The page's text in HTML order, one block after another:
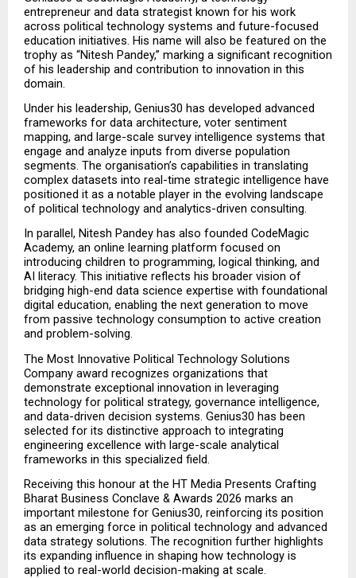
entrepreneur and data strategist known for his work
across political technology systems and future-focused
education initiatives. His name will also be featured on the
trophy as “Nitesh Pandey,” marking a significant recognition
of his leadership and contribution to innovation in this
domain.
Under his leadership, Genius30 has developed advanced
frameworks for data architecture, voter sentiment
mapping, and large-scale survey intelligence systems that
engage and analyze inputs from diverse population
segments. The organisation’s capabilities in translating
complex datasets into real-time strategic intelligence have
positioned it as a notable player in the evolving landscape
of political technology and analytics-driven consulting.
In parallel, Nitesh Pandey has also founded CodeMagic
Academy, an online learning platform focused on
introducing children to programming, logical thinking, and
AI literacy. This initiative reflects his broader vision of
bridging high-end data science expertise with foundational
digital education, enabling the next generation to move
from passive technology consumption to active creation
and problem-solving.
The Most Innovative Political Technology Solutions
Company award recognizes organizations that
demonstrate exceptional innovation in leveraging
technology for political strategy, governance intelligence,
and data-driven decision systems. Genius30 has been
selected for its distinctive approach to integrating
engineering excellence with large-scale analytical
frameworks in this specialized field.
Receiving this honour at the HT Media Presents Crafting
Bharat Business Conclave & Awards 2026 marks an
important milestone for Genius30, reinforcing its position
as an emerging force in political technology and advanced
data strategy solutions. The recognition further highlights
its expanding influence in shaping how technology is
applied to real-world decision-making at scale.